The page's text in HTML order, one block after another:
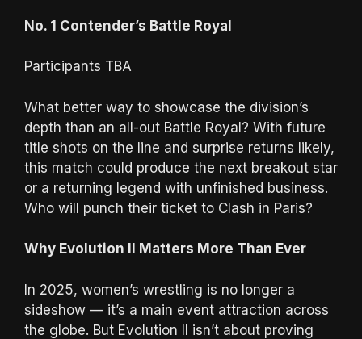
No. 1 Contender’s Battle Royal
Participants TBA
What better way to showcase the division’s
depth than an all-out Battle Royal? With future
title shots on the line and surprise returns likely,
this match could produce the next breakout star
or a returning legend with unfinished business.
Who will punch their ticket to Clash in Paris?
Why Evolution II Matters More Than Ever
In 2025, women’s wrestling is no longer a
sideshow — it’s a main event attraction across
the globe. But Evolution II isn’t about proving